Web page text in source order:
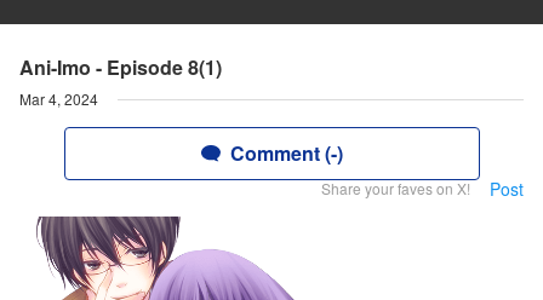
Ani-Imo - Episode 8(1)
Mar 4, 2024
Comment (-)
Share your faves on X! Post